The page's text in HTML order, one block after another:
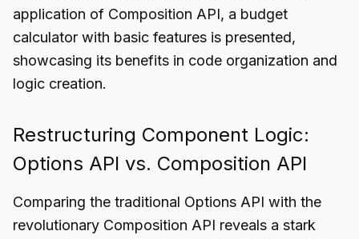
application of Composition API, a budget
calculator with basic features is presented,
showcasing its benefits in code organization and
logic creation.
Restructuring Component Logic:
Options API vs. Composition API
Comparing the traditional Options API with the
revolutionary Composition API reveals a stark